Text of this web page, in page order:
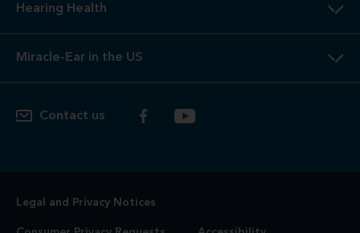
Hearing Health
Miracle-Ear in the US
Contact us
Legal and Privacy Notices